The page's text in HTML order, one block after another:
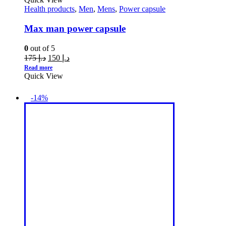
Health products, Men, Mens, Power capsule
Max man power capsule
0 out of 5
د.إ175 د.إ
Read more
Quick View
-14%